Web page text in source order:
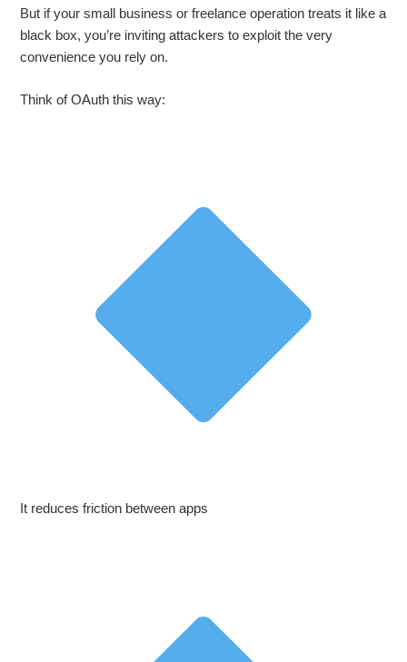
But if your small business or freelance operation treats it like a
black box, you’re inviting attackers to exploit the very
convenience you rely on.
Think of OAuth this way:
It reduces friction between apps